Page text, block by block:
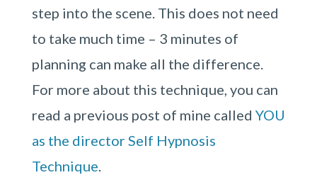
step into the scene. This does not need
to take much time – 3 minutes of
planning can make all the difference.
For more about this technique, you can
read a previous post of mine called YOU
as the director Self Hypnosis
Technique